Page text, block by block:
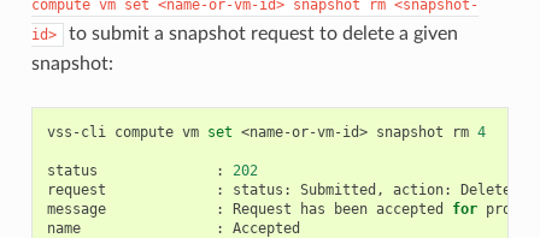
compute vm set <name-or-vm-id> snapshot rm <snapshot-
id>
to submit a snapshot request to delete a given
snapshot:
vss-cli compute vm set <name-or-vm-id> snapshot rm 4
status :
202
request
: status: Submitted, action: Delete,
message
: Request has been accepted for
name
: